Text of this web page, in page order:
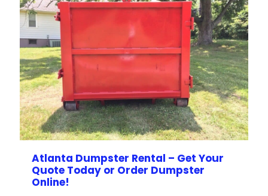
Atlanta Dumpster Rental – Get Your
Quote Today or Order Dumpster
Online!